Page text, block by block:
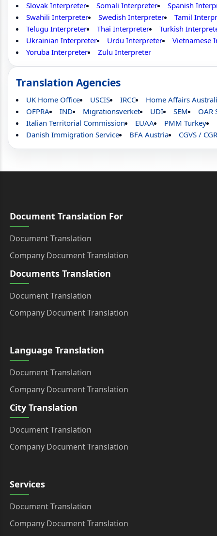
Slovak Interpreter
Somali Interpreter
Spanish
Swahili Interpreter
Swedish Interpreter
Tamil
Telugu Interpreter
Thai Interpreter
Turkish
Ukrainian Interpreter
Urdu Interpreter
Vietnamese
Yoruba Interpreter
Zulu Interpreter
Translation Agencies
UK Home Office USCIS IRCC
Home Affairs
OFPRA
IND Migrationsverket UDI SEM
OAR
Italian Territorial Commission
EUAA PMM Turkey
Danish Immigration Service
BFA Austria CGVS /
Document Translation For
Document Translation
Company Document Translation
Documents Translation
Document Translation
Company Document Translation
Language Translation
Document Translation
Company Document Translation
City Translation
Document Translation
Company Document Translation
Services
Document Translation
Company Document Translation